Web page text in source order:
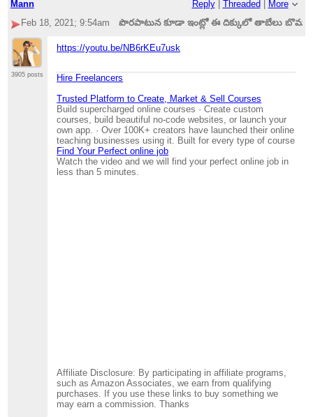
Mann Reply| Threaded
More
Feb 18, 2021; 9:54am
పొరపాటున కూడా ఇంట్లో ఈ దిక్కులో తాబేలు బొమ్మలను
3905 posts
https://youtu.be/NB6rKEu7usk
Hire Freelancers
Trusted Platform to Create, Market & Sell Courses
Build supercharged online courses · Create custom
courses, build beautiful no-code websites, or launch your
own app. · Over 100K+ creators have launched their online
teaching businesses using it. Built for every type of course
Find Your Perfect online job
Watch the video and we will find your perfect online job in
less than 5 minutes.
Affiliate Disclosure: By participating in affiliate programs,
such as Amazon Associates, we earn from qualifying
purchases. If you use these links to buy something we
may earn a commission. Thanks